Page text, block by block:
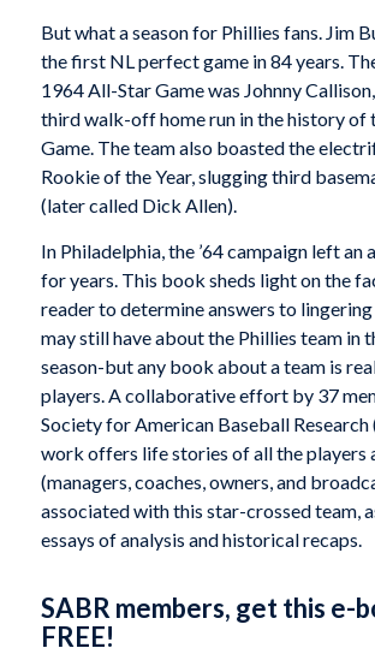
But what a season for Phillies fans. Jim
the first NL perfect game in 84 years.
1964 All-Star Game was Johnny
third walk-off home run in the history of
Game. The team also boasted the
Rookie of the Year, slugging third
(later called Dick Allen).
In Philadelphia, the ’64 campaign left an
for years. This book sheds light on the
reader to determine answers to
may still have about the Phillies team in
season-but any book about a team is
players. A collaborative effort by 37
Society for American Baseball Research
work offers life stories of all the players
(managers, coaches, owners, and
associated with this star-crossed team,
essays of analysis and historical recaps.
SABR members, get this e-
FREE!